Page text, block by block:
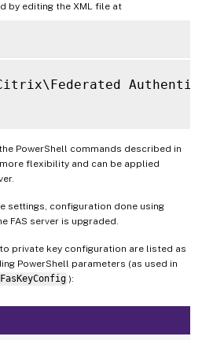
by editing the XML file at
PowerShell commands described in
flexibility and can be applied
settings, configuration done using
FAS server is upgraded.
private key configuration are listed as
PowerShell parameters (as used in
):